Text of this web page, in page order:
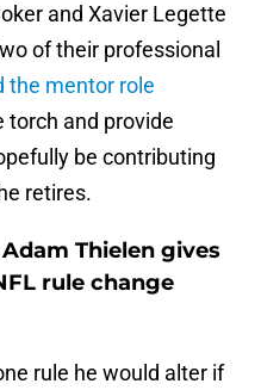
and Xavier Legette
of their professional
the mentor role
torch and provide
be contributing
retires.
Thielen gives
rule change
rule he would alter if